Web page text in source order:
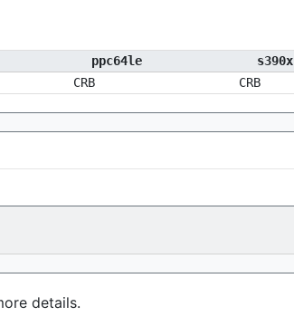
ppc64le s390x
CRB CRB
details.